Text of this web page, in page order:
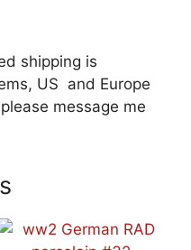
shipping is
US and Europe
message me